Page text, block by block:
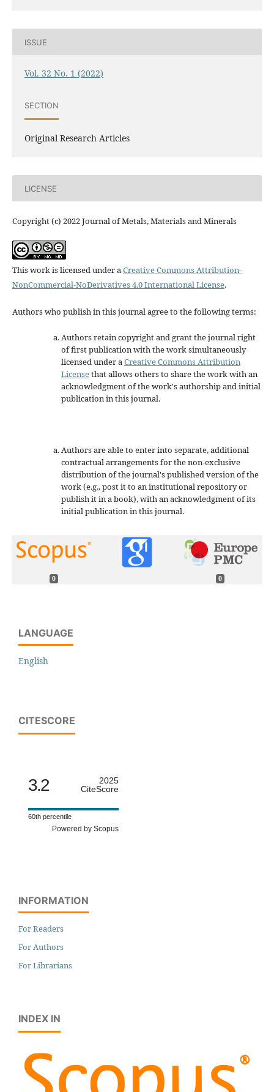
ISSUE
Vol. 32 No. 1 (2022)
SECTION
Original Research Articles
LICENSE
Copyright (c) 2022 Journal of Metals, Materials and Minerals
This work is licensed under aCreative Commons Attribution-
NonCommercial-NoDerivatives 4.0 International License.
Authors who publish in this journal agree to the following terms:
Authors retain copyright and grant the journal right
of first publication with the work simultaneously
licensed under aCreative Commons Attribution
Licensethat allows others to share the work with an
acknowledgment of the work's authorship and initial
publication in this journal.
Authors are able to enter into separate, additional
contractual arrangements for the non-exclusive
distribution of the journal's published version of the
work (e.g., post it to an institutional repository or
publish it in a book), with an acknowledgment of its
initial publication in this journal.
0 0
LANGUAGE
English
CITESCORE
3.2
2025
CiteScore
60th percentile
Powered by Scopus
INFORMATION
For Readers
For Authors
For Librarians
INDEX IN